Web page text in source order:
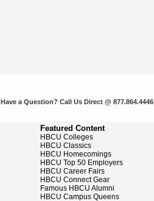
Have a Question? Call Us Direct @ 877.864.4446
Featured Content
HBCU Colleges
HBCU Classics
HBCU Homecomings
HBCU Top 50 Employers
HBCU Career Fairs
HBCU Connect Gear
Famous HBCU Alumni
HBCU Campus Queens